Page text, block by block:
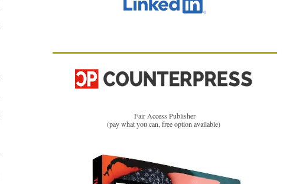
Fair Access Publisher
(pay what you can, free option available)